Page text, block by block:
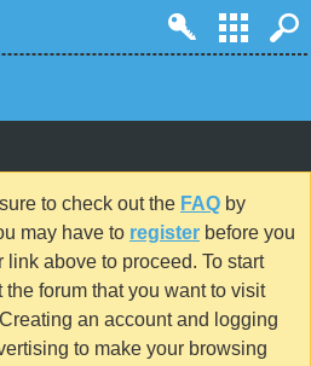
to check out the FAQ by
may have to register before you
above to proceed. To start
forum that you want to visit
an account and logging
to make your browsing